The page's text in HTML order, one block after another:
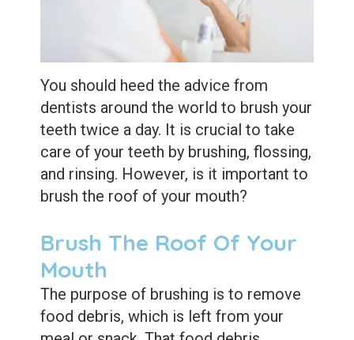
Bonding
Dental
Veneers
Dental
Sealants
You should heed the advice from
dentists around the world to brush your
teeth twice a day. It is crucial to take
care of your teeth by brushing, flossing,
and rinsing. However, is it important to
brush the roof of your mouth?
Brush The Roof Of Your
Mouth
The purpose of brushing is to remove
food debris, which is left from your